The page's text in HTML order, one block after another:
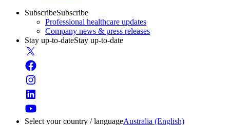
SubscribeSubscribe
Professional healthcare updates
Company news & press releases
Stay up-to-dateStay up-to-date
Select your country / languageAustralia (English)